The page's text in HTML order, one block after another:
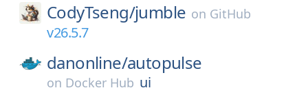
CodyTseng/jumble on GitHub
v26.5.7
danonline/autopulse
on Docker Hub ui